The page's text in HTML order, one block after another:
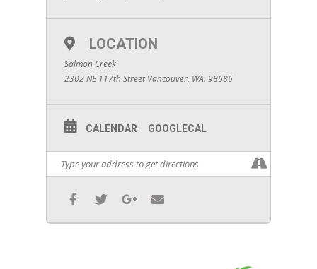
LOCATION
Salmon Creek
2302 NE 117th Street Vancouver, WA. 98686
CALENDAR GOOGLECAL